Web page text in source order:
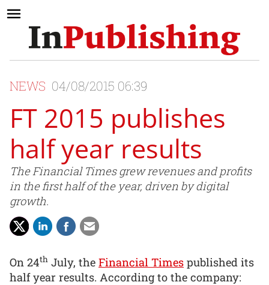
NEWS 04/08/2015 06:39
FT 2015 publishes
half year results
The Financial Times grew revenues and profits
in the first half of the year, driven by digital
growth.
On 24th July, the Financial Times published its
half year results. According to the company: